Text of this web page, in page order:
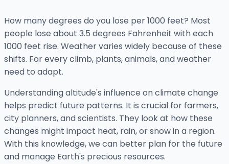
How many degrees do you lose per 1000 feet? Most
people lose about 3.5 degrees Fahrenheit with each
1000 feet rise. Weather varies widely because of these
shifts. For every climb, plants, animals, and weather
need to adapt.
Understanding altitude's influence on climate change
helps predict future patterns. It is crucial for farmers,
city planners, and scientists. They look at how these
changes might impact heat, rain, or snow in a region.
With this knowledge, we can better plan for the future
and manage Earth's precious resources.